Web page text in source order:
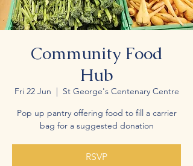
Community Food
Hub
Fri 22 Jun
  |
St George's Centenary Centre
Pop up pantry offering food to fill a carrier
bag for a suggested donation
RSVP